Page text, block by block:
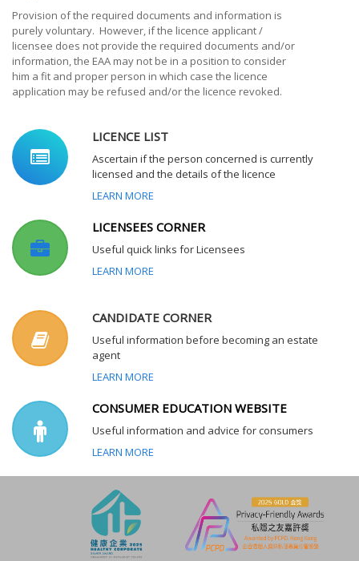
Provision of the required documents and information is
purely voluntary. However, if the licence applicant /
licensee does not provide the required documents and/or
information, the EAA may not be in a position to consider
him a fit and proper person in which case the licence
application may be refused and/or the licence revoked.
LICENCE LIST
Ascertain if the person concerned is currently
licensed and the details of the licence
LEARN MORE
LICENSEES CORNER
Useful quick links for Licensees
LEARN MORE
CANDIDATE CORNER
Useful information before becoming an estate
agent
LEARN MORE
CONSUMER EDUCATION WEBSITE
Useful information and advice for consumers
LEARN MORE